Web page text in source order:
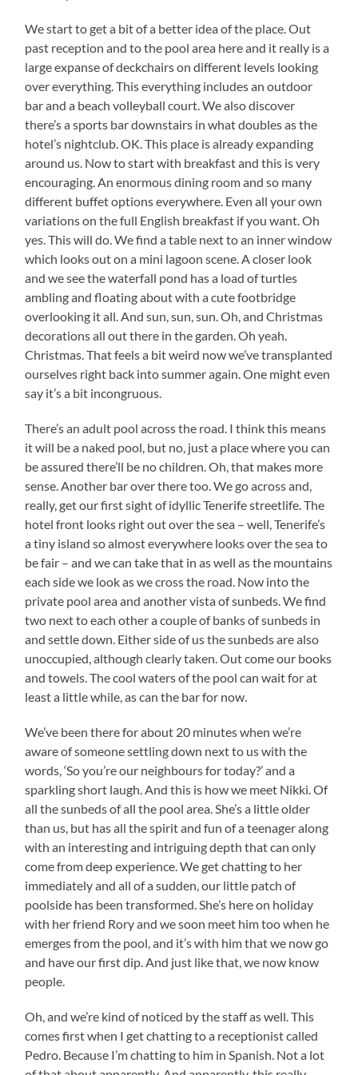
We start to get a bit of a better idea of the place. Out
past reception and to the pool area here and it really is a
large expanse of deckchairs on different levels looking
over everything. This everything includes an outdoor
bar and a beach volleyball court. We also discover
there’s a sports bar downstairs in what doubles as the
hotel’s nightclub. OK. This place is already expanding
around us. Now to start with breakfast and this is very
encouraging. An enormous dining room and so many
different buffet options everywhere. Even all your own
variations on the full English breakfast if you want. Oh
yes. This will do. We find a table next to an inner window
which looks out on a mini lagoon scene. A closer look
and we see the waterfall pond has a load of turtles
ambling and floating about with a cute footbridge
overlooking it all. And sun, sun, sun. Oh, and Christmas
decorations all out there in the garden. Oh yeah.
Christmas. That feels a bit weird now we’ve transplanted
ourselves right back into summer again. One might even
say it’s a bit incongruous.
There’s an adult pool across the road. I think this means
it will be a naked pool, but no, just a place where you can
be assured there’ll be no children. Oh, that makes more
sense. Another bar over there too. We go across and,
really, get our first sight of idyllic Tenerife streetlife. The
hotel front looks right out over the sea – well, Tenerife’s
a tiny island so almost everywhere looks over the sea to
be fair – and we can take that in as well as the mountains
each side we look as we cross the road. Now into the
private pool area and another vista of sunbeds. We find
two next to each other a couple of banks of sunbeds in
and settle down. Either side of us the sunbeds are also
unoccupied, although clearly taken. Out come our books
and towels. The cool waters of the pool can wait for at
least a little while, as can the bar for now.
We’ve been there for about 20 minutes when we’re
aware of someone settling down next to us with the
words, ‘So you’re our neighbours for today?’ and a
sparkling short laugh. And this is how we meet Nikki. Of
all the sunbeds of all the pool area. She’s a little older
than us, but has all the spirit and fun of a teenager along
with an interesting and intriguing depth that can only
come from deep experience. We get chatting to her
immediately and all of a sudden, our little patch of
poolside has been transformed. She’s here on holiday
with her friend Rory and we soon meet him too when he
emerges from the pool, and it’s with him that we now go
and have our first dip. And just like that, we now know
people.
Oh, and we’re kind of noticed by the staff as well. This
comes first when I get chatting to a receptionist called
Pedro. Because I’m chatting to him in Spanish. Not a lot